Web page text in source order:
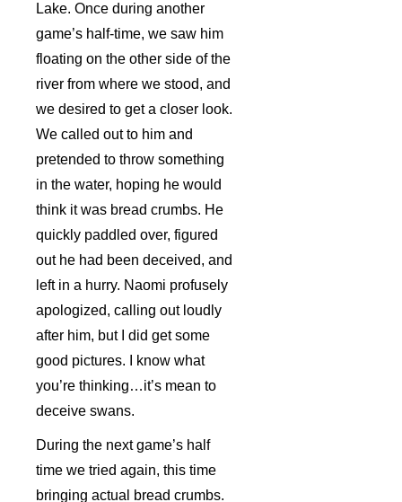
Lake. Once during another
game’s half-time, we saw him
floating on the other side of the
river from where we stood, and
we desired to get a closer look.
We called out to him and
pretended to throw something
in the water, hoping he would
think it was bread crumbs. He
quickly paddled over, figured
out he had been deceived, and
left in a hurry. Naomi profusely
apologized, calling out loudly
after him, but I did get some
good pictures. I know what
you’re thinking…it’s mean to
deceive swans.
During the next game’s half
time we tried again, this time
bringing actual bread crumbs.